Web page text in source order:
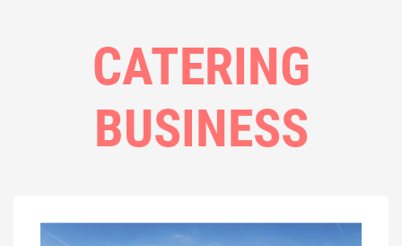
CATERING
BUSINESS